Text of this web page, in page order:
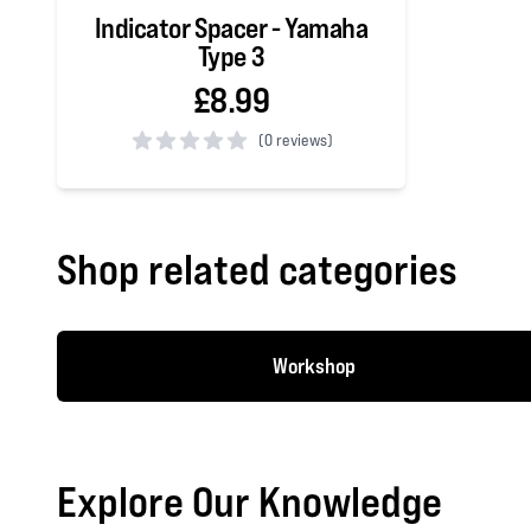
Indicator Spacer - Yamaha
Type 3
£8.99
(0 reviews)
Shop related categories
Workshop
Explore Our Knowledge